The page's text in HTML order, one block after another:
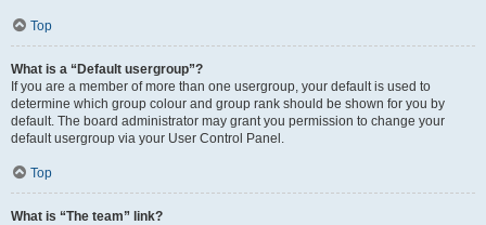
Top
What is a “Default usergroup”?
If you are a member of more than one usergroup, your default is used to
determine which group colour and group rank should be shown for you by
default. The board administrator may grant you permission to change your
default usergroup via your User Control Panel.
Top
What is “The team” link?